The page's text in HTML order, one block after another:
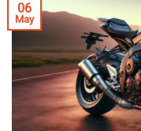
06
May